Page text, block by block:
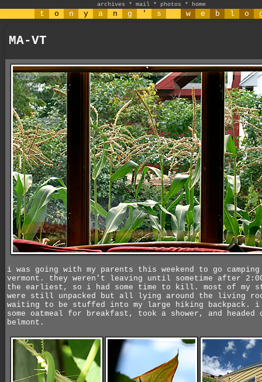
archives * mail * photos * home
t o n y a n g ' s w e b l o
MA-VT
i was going with my parents this weekend to go
vermont. they weren't leaving until sometime after
the earliest, so i had some time to kill. most of my
were still unpacked but all lying around the living
waiting to be stuffed into my large hiking backpack. i
some oatmeal for breakfast, took a shower, and headed
belmont.